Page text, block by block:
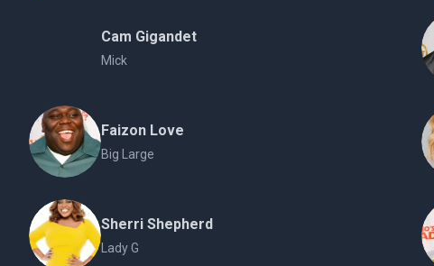
Cam Gigandet
Mick
Faizon Love
Big Large
Sherri Shepherd
Lady G